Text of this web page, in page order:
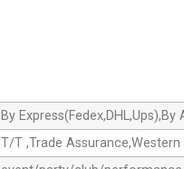
By
T/T ,Trade